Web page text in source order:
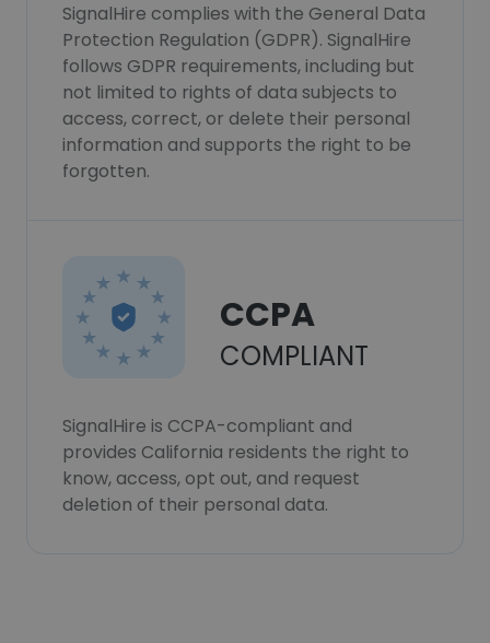
SignalHire complies with the General Data
Protection Regulation (GDPR). SignalHire
follows GDPR requirements, including but
not limited to rights of data subjects to
access, correct, or delete their personal
information and supports the right to be
forgotten.
CCPA
COMPLIANT
SignalHire is CCPA-compliant and
provides California residents the right to
know, access, opt out, and request
deletion of their personal data.